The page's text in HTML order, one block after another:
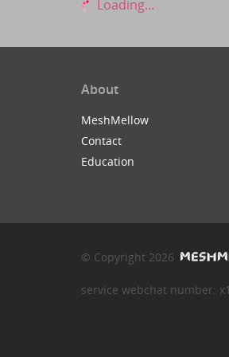
Loading...
About
MeshMellow
Contact
Education
© Copyright 2026
service webchat number: